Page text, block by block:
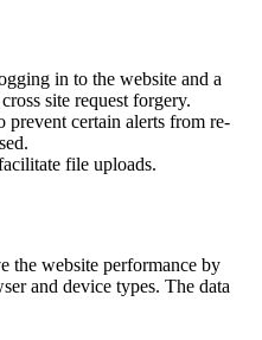
in to the website and a
site request forgery.
prevent certain alerts from re-
file uploads.
the website performance by
and device types. The data